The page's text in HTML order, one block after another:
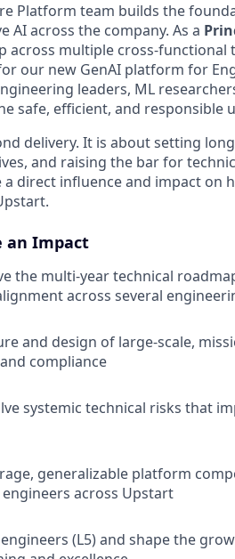
Platform team builds the
AI across the company. As a
across multiple cross-
our new GenAI platform for
leaders, ML
safe, efficient, and responsible
delivery. It is about setting
and raising the bar for
direct influence and impact on
an Impact
the multi-year technical
across several
and design of large-scale,
compliance
systemic technical risks that
generalizable platform
across Upstart
(L5) and shape the